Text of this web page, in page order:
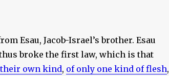
Esau, Jacob-Israel’s brother. Esau
broke the first law, which is that
own kind, of only one kind of flesh,